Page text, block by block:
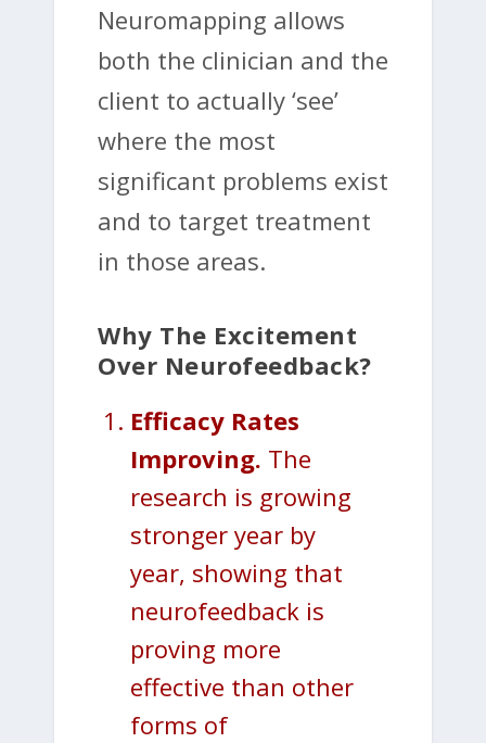
Neuromapping allows
both the clinician and the
client to actually ‘see’
where the most
significant problems exist
and to target treatment
in those areas.
Why The Excitement
Over Neurofeedback?
Efficacy Rates
Improving. The
research is growing
stronger year by
year, showing that
neurofeedback is
proving more
effective than other
forms of